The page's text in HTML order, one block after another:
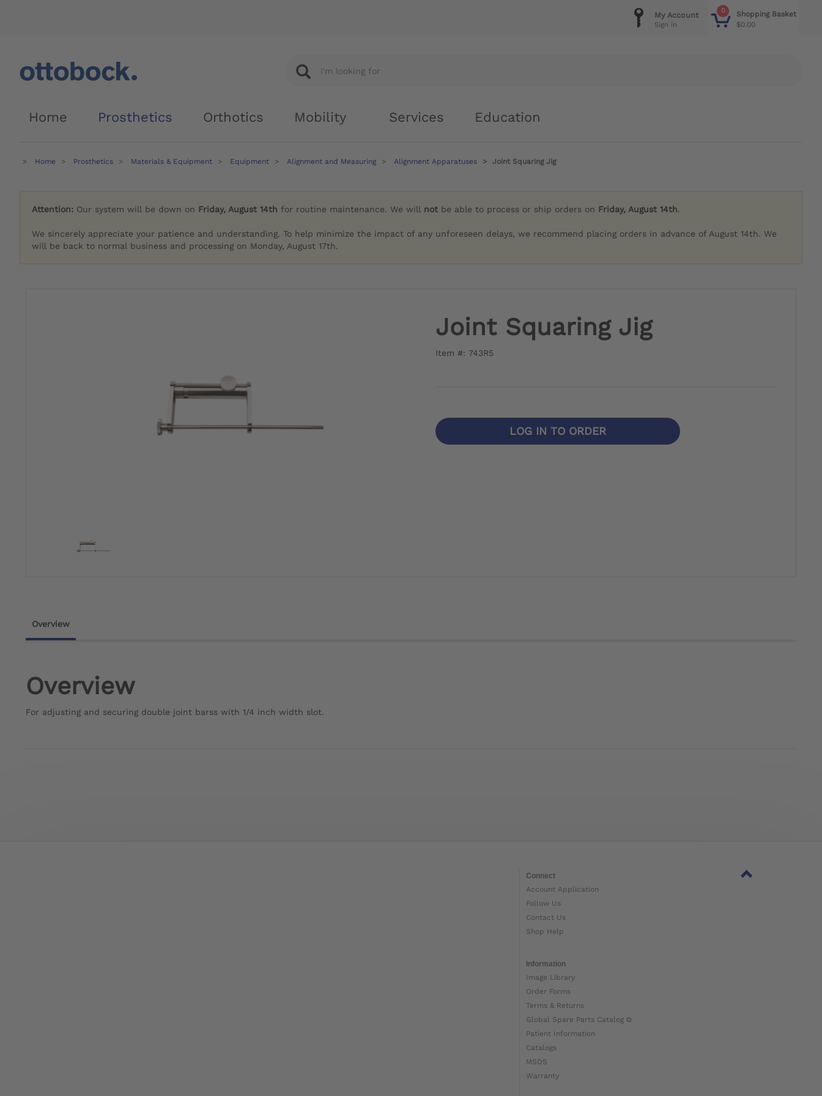
0
Shopping Basket
$0.00
My Account
Sign in
Home Prosthetics Orthotics Mobility Services Education
Home Prosthetics Materials & Equipment Equipment Alignment and Measuring Alignment Apparatuses Joint Squaring Jig
Attention: Our system will be down on Friday, August 14th for routine maintenance. We will not be able to process or ship orders on Friday, August 14th.
We sincerely appreciate your patience and understanding. To help minimize the impact of any unforeseen delays, we recommend placing orders in advance of August 14th. We
will be back to normal business and processing on Monday, August 17th.
Joint Squaring Jig
Item #: 743R5
LOG IN TO ORDER
Overview
Overview
For adjusting and securing double joint barss with 1/4 inch width slot.
Connect
Account Application
Follow Us
Contact Us
Shop Help
Information
Image Library
Order Forms
Terms & Returns
Global Spare Parts Catalog ⧉
Patient Information
Catalogs
MSDS
Warranty